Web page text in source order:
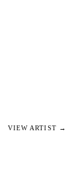
VIEW ARTIST →